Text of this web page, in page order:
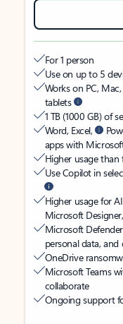
For 1 person
Use on up to 5
Works on PC,
tablets
1 TB (1000 GB) of
Word, Excel,
apps with
Higher usage than
Use Copilot in
Higher usage for
Microsoft
Microsoft
personal data, and
OneDrive
Microsoft Teams
collaborate
Ongoing support